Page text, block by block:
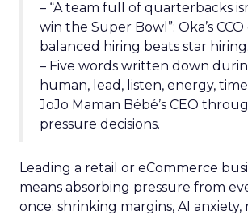
– “A team full of quarterbacks
win the Super Bowl”: Oka’s
balanced hiring beats star hiring.
– Five words written down
human, lead, listen, energy,
JoJo Maman Bébé’s CEO
pressure decisions.
Leading a retail or eCommerce
means absorbing pressure from
once: shrinking margins, AI anxiety,